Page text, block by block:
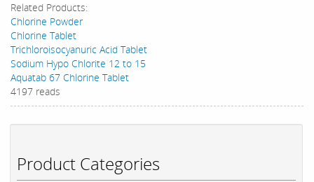
Product Categories
Related Products:
Chlorine Powder
Chlorine Tablet
Trichloroisocyanuric Acid Tablet
Sodium Hypo Chlorite 12 to 15
Aquatab 67 Chlorine Tablet
4197 reads